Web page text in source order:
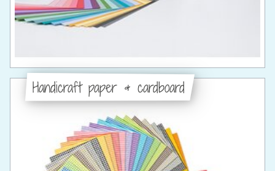
Handicraft paper & cardboard